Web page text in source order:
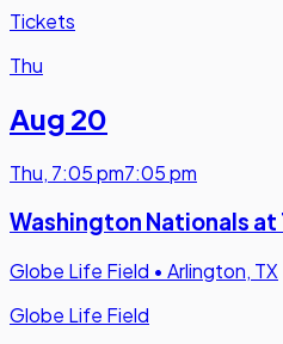
Tickets
Thu
Aug 20
Thu, 7:05 pm7:05 pm
Washington Nationals at
Globe Life Field • Arlington, TX
Globe Life Field